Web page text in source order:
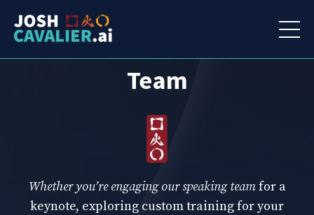
ConnectWith Our
Team
Whether you’re engaging our speaking teamfor a
keynote, exploring custom training for your